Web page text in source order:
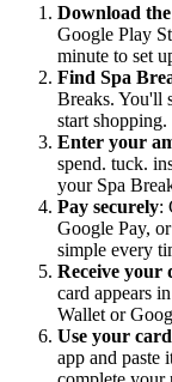
Download
Google Play
minute to set
Find Spa
Breaks. You'll
start shopping.
Enter your
spend. tuck.
your Spa
Pay securely:
Google Pay,
simple every
Receive your
card appears
Wallet or
Use your
app and paste